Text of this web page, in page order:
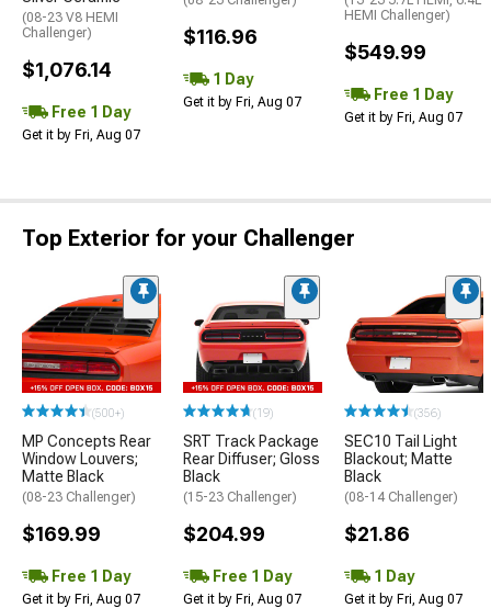
(08-23 V8 HEMI
Challenger)
$1,076.14
Free 1 Day
Get it by Fri, Aug 07
$116.96
1 Day
Get it by Fri, Aug 07
HEMI Challenger)
$549.99
Free 1 Day
Get it by Fri, Aug 07
Top Exterior for your Challenger
(500+)
MP Concepts Rear
Window Louvers;
Matte Black
(08-23 Challenger)
$169.99
Free 1 Day
Get it by Fri, Aug 07
(19)
SRT Track Package
Rear Diffuser; Gloss
Black
(15-23 Challenger)
$204.99
Free 1 Day
Get it by Fri, Aug 07
(356)
SEC10 Tail Light
Blackout; Matte
Black
(08-14 Challenger)
$21.86
1 Day
Get it by Fri, Aug 07